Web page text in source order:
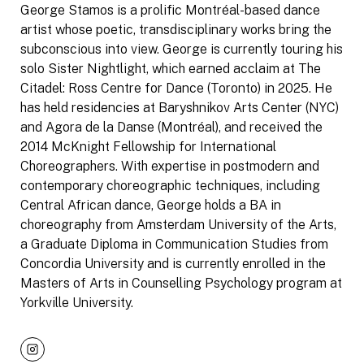
George Stamos is a prolific Montréal-based dance
artist whose poetic, transdisciplinary works bring the
subconscious into view. George is currently touring his
solo Sister Nightlight, which earned acclaim at The
Citadel: Ross Centre for Dance (Toronto) in 2025. He
has held residencies at Baryshnikov Arts Center (NYC)
and Agora de la Danse (Montréal), and received the
2014 McKnight Fellowship for International
Choreographers. With expertise in postmodern and
contemporary choreographic techniques, including
Central African dance, George holds a BA in
choreography from Amsterdam University of the Arts,
a Graduate Diploma in Communication Studies from
Concordia University and is currently enrolled in the
Masters of Arts in Counselling Psychology program at
Yorkville University.